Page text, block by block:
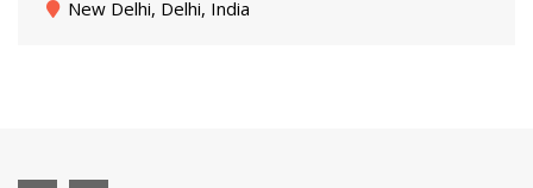
New Delhi, Delhi, India